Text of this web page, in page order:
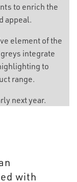
to enrich the
appeal.
element of the
integrate
to
range.
next year.
the